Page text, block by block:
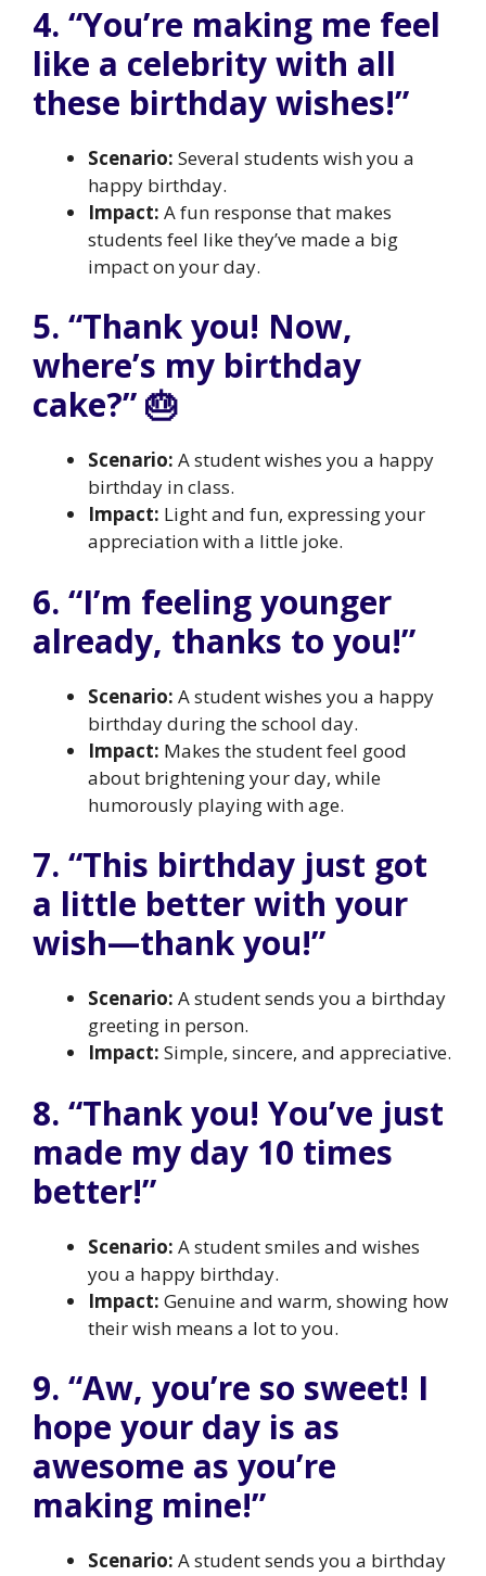
4. “You’re making me feel
like a celebrity with all
these birthday wishes!”
Scenario: Several students wish you a
happy birthday.
Impact: A fun response that makes
students feel like they’ve made a big
impact on your day.
5. “Thank you! Now,
where’s my birthday
cake?” 🎂
Scenario: A student wishes you a happy
birthday in class.
Impact: Light and fun, expressing your
appreciation with a little joke.
6. “I’m feeling younger
already, thanks to you!”
Scenario: A student wishes you a happy
birthday during the school day.
Impact: Makes the student feel good
about brightening your day, while
humorously playing with age.
7. “This birthday just got
a little better with your
wish—thank you!”
Scenario: A student sends you a birthday
greeting in person.
Impact: Simple, sincere, and appreciative.
8. “Thank you! You’ve just
made my day 10 times
better!”
Scenario: A student smiles and wishes
you a happy birthday.
Impact: Genuine and warm, showing how
their wish means a lot to you.
9. “Aw, you’re so sweet! I
hope your day is as
awesome as you’re
making mine!”
Scenario: A student sends you a birthday